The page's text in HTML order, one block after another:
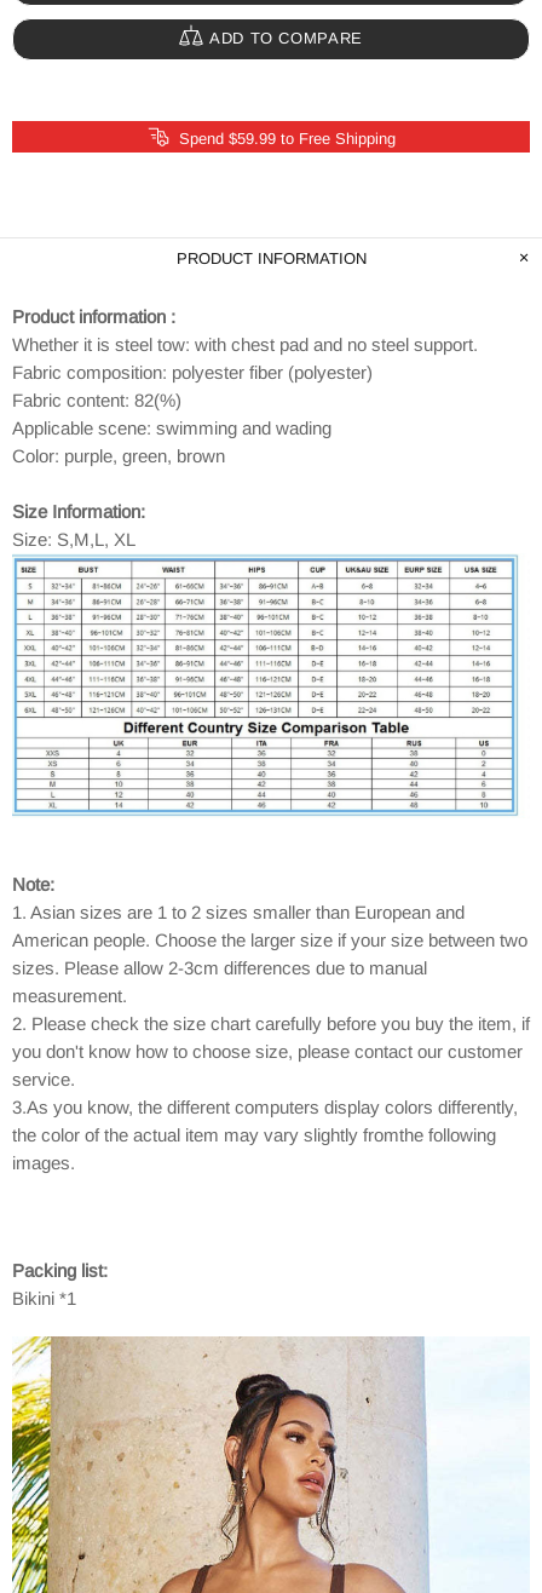
ADD TO COMPARE
Spend $59.99 to Free Shipping
PRODUCT INFORMATION
Product information :
Whether it is steel tow: with chest pad and no steel support.
Fabric composition: polyester fiber (polyester)
Fabric content: 82(%)
Applicable scene: swimming and wading
Color: purple, green, brown
Size Information:
Size: S,M,L, XL
Note:
1. Asian sizes are 1 to 2 sizes smaller than European and
American people. Choose the larger size if your size between two
sizes. Please allow 2-3cm differences due to manual
measurement.
2. Please check the size chart carefully before you buy the item, if
you don't know how to choose size, please contact our customer
service.
3.As you know, the different computers display colors differently,
the color of the actual item may vary slightly fromthe following
images.
Packing list:
Bikini *1